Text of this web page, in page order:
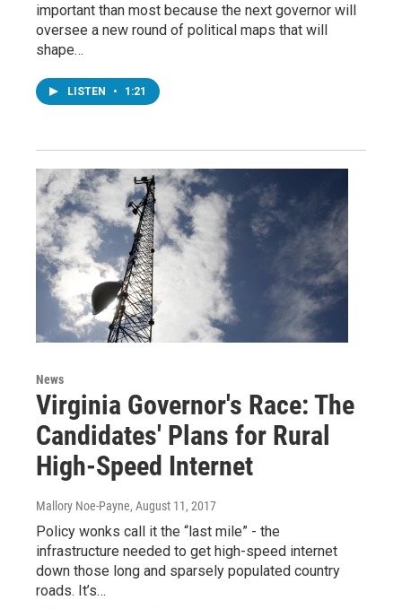
important than most because the next governor will
oversee a new round of political maps that will
shape…
LISTEN • 1:21
News
Virginia Governor's Race: The
Candidates' Plans for Rural
High-Speed Internet
Mallory Noe-Payne, August 11, 2017
Policy wonks call it the “last mile” - the
infrastructure needed to get high-speed internet
down those long and sparsely populated country
roads. It’s…